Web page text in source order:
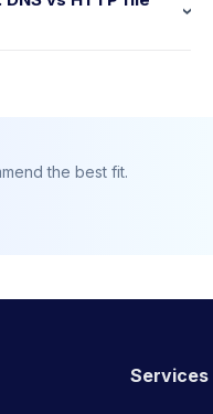
the best fit.
Services